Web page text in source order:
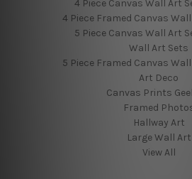
4 Piece Canvas Wall Art
4 Piece Framed Canvas
5 Piece Canvas Wall Art
Wall Art Sets
5 Piece Framed Canvas
Art Deco
Canvas Prints
Framed
Hallway Art
Large Wall Art
View All